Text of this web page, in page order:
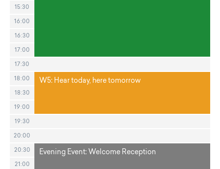
15:30
16:00
16:30
17:00
17:30
18:00
18:30
19:00
19:30
20:00
20:30
21:00
W5: Hear today, here tomorrow
Evening Event: Welcome Reception